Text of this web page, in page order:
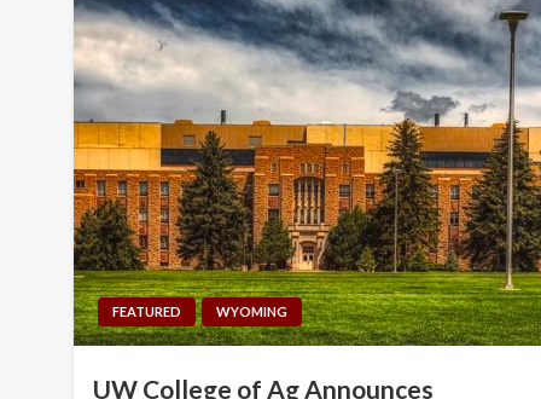
FEATURED WYOMING
UW College of Ag Announces